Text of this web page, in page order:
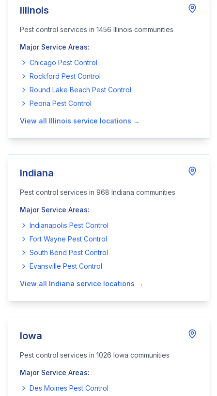
Illinois
Pest control services in 1456 Illinois communities
Major Service Areas:
Chicago Pest Control
Rockford Pest Control
Round Lake Beach Pest Control
Peoria Pest Control
View all Illinois service locations →
Indiana
Pest control services in 968 Indiana communities
Major Service Areas:
Indianapolis Pest Control
Fort Wayne Pest Control
South Bend Pest Control
Evansville Pest Control
View all Indiana service locations →
Iowa
Pest control services in 1026 Iowa communities
Major Service Areas:
Des Moines Pest Control